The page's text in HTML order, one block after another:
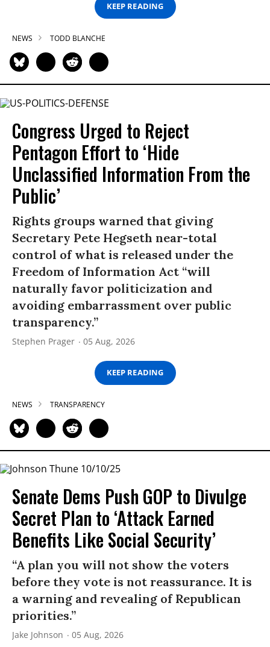
KEEP READING
NEWS TODD BLANCHE
Congress Urged to Reject
Pentagon Effort to ‘Hide
Unclassified Information From the
Public’
Rights groups warned that giving
Secretary Pete Hegseth near-total
control of what is released under the
Freedom of Information Act “will
naturally favor politicization and
avoiding embarrassment over public
transparency.”
Stephen Prager 05 Aug, 2026
KEEP READING
NEWS TRANSPARENCY
Senate Dems Push GOP to Divulge
Secret Plan to ‘Attack Earned
Benefits Like Social Security’
“A plan you will not show the voters
before they vote is not reassurance. It is
a warning and revealing of Republican
priorities.”
Jake Johnson 05 Aug, 2026